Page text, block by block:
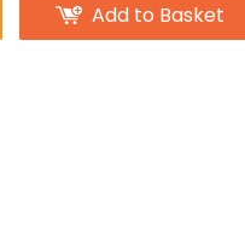
Add to Basket